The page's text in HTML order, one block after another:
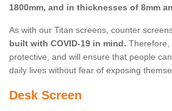
1800mm, and in thicknesses of 8mm
As with our Titan screens, counter
built with COVID-19 in mind. Therefore,
protective, and will ensure that people
daily lives without fear of exposing
Desk Screen